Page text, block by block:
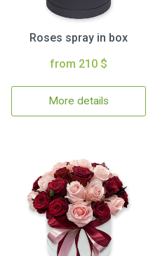
Roses spray in box
from 210 $
More details